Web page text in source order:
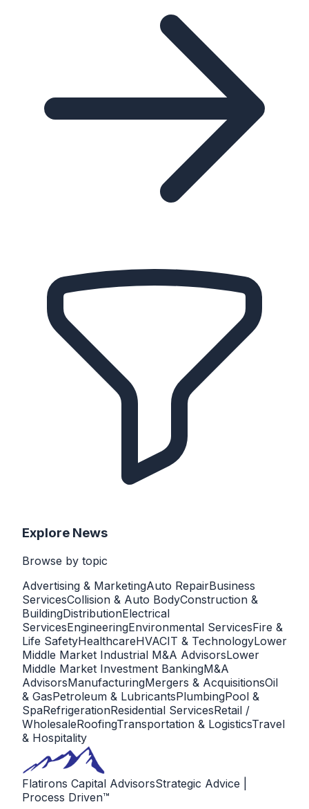
Explore News
Browse by topic
Advertising & MarketingAuto RepairBusiness
ServicesCollision & Auto BodyConstruction &
BuildingDistributionElectrical
ServicesEngineeringEnvironmental ServicesFire &
Life SafetyHealthcareHVACIT & TechnologyLower
Middle Market Industrial M&A AdvisorsLower
Middle Market Investment BankingM&A
AdvisorsManufacturingMergers & AcquisitionsOil
& GasPetroleum & LubricantsPlumbingPool &
SpaRefrigerationResidential ServicesRetail /
WholesaleRoofingTransportation & LogisticsTravel
& Hospitality
Flatirons Capital AdvisorsStrategic Advice |
Process Driven™